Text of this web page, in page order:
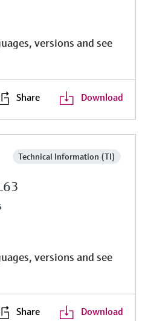
versions and see
Share Download
Technical Information (TI)
versions and see
Share Download